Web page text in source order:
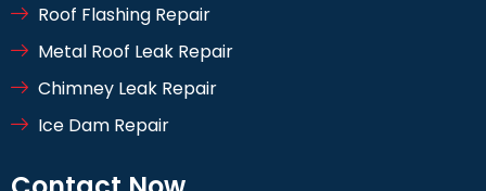
Roof Flashing Repair
Metal Roof Leak Repair
Chimney Leak Repair
Ice Dam Repair